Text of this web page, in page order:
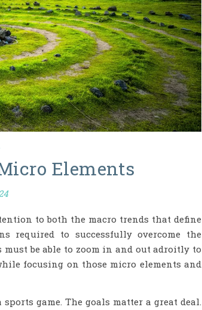
Elements
to both the macro trends that define
required to successfully overcome the
must be able to zoom in and out adroitly to
focusing on those micro elements and
game. The goals matter a great deal.